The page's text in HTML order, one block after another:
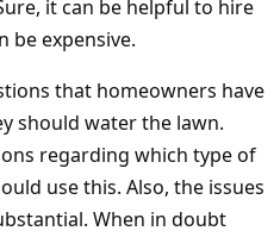
it can be helpful to hire
be expensive.
that homeowners have
should water the lawn.
regarding which type of
use this. Also, the issues
When in doubt